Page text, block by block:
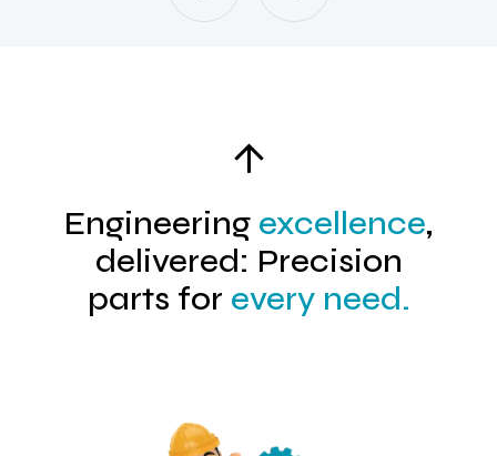
Engineering excellence,
delivered: Precision
parts for every need.